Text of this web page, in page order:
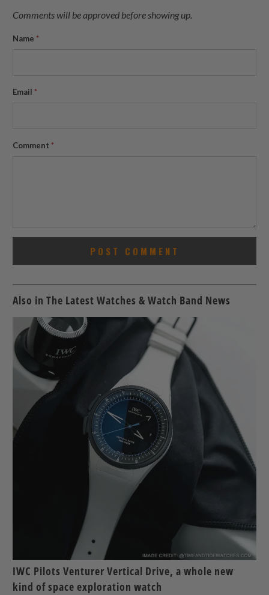
Comments will be approved before showing up.
Name *
Email *
Comment *
Also in The Latest Watches & Watch Band News
IWC Pilots Venturer Vertical Drive, a whole new
kind of space exploration watch